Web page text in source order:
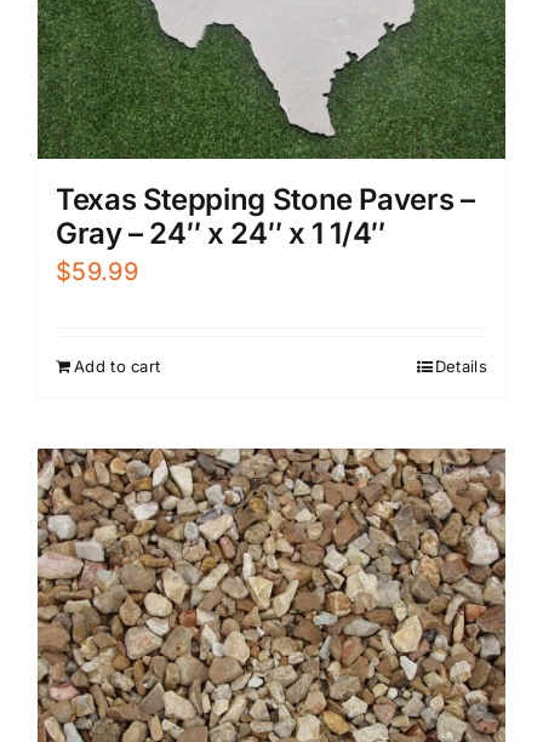
Texas Stepping Stone Pavers –
Gray – 24″ x 24″ x 1 1/4″
$59.99
Add to cart Details